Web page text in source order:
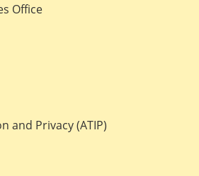
Office
and Privacy (ATIP)